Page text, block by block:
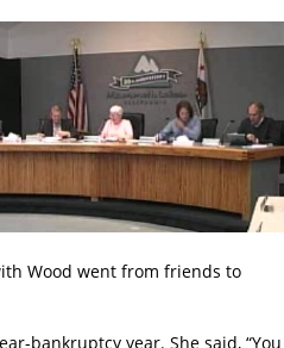
Wood went from friends to
bankruptcy year. She said, “You